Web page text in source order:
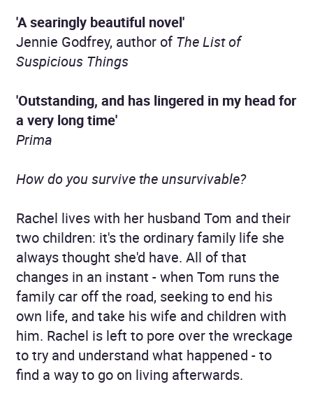
'A searingly beautiful novel'
Jennie Godfrey, author of The List of
Suspicious Things
'Outstanding, and has lingered in my head for
a very long time'
Prima
How do you survive the unsurvivable?
Rachel lives with her husband Tom and their
two children: it's the ordinary family life she
always thought she'd have. All of that
changes in an instant - when Tom runs the
family car off the road, seeking to end his
own life, and take his wife and children with
him. Rachel is left to pore over the wreckage
to try and understand what happened - to
find a way to go on living afterwards.